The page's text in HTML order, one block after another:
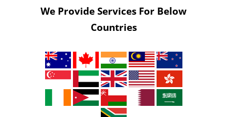
We Provide Services For Below
Countries